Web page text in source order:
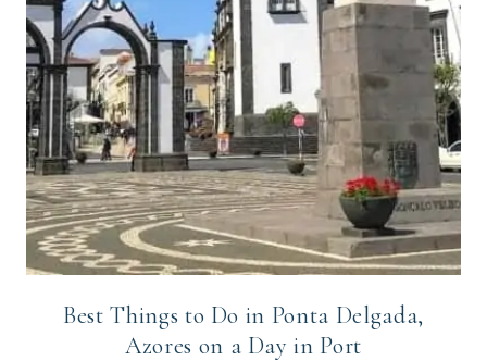
Best Things to Do in Ponta Delgada,
Azores on a Day in Port